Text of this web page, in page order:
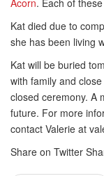
Acorn. Each of
Kat died due to
she has been living
Kat will be buried
with family and
closed ceremony. A
future. For more
contact Valerie at
Share on Twitter